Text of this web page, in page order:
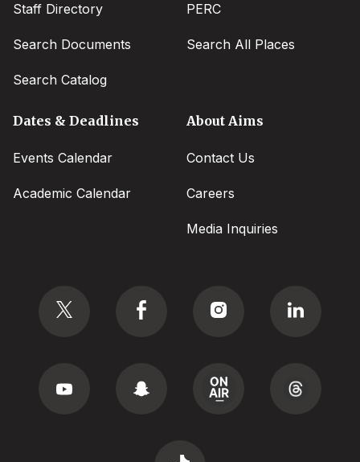
Staff Directory
Search Documents
Search Catalog
PERC
Search All Places
Dates & Deadlines
Events Calendar
Academic Calendar
About Aims
Contact Us
Careers
Media Inquiries